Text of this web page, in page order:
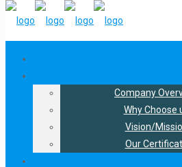
in Philadelphia, 02-04 June 2026, at
+91-9216300566 +91-9888421594
Company
Why Choose
Vision/
Our
pharmaceutical
Home
pharmaceutical
October 11, 2025